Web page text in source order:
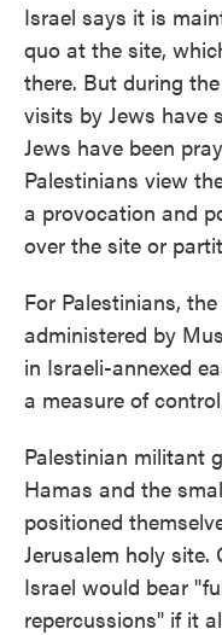
Israel says it is
quo at the site,
there. But during
visits by Jews have
Jews have been
Palestinians view
a provocation and
over the site or
For Palestinians,
administered by
in Israeli-annexed
a measure of
Palestinian militant
Hamas and the
positioned
Jerusalem holy site.
Israel would bear
repercussions" if it